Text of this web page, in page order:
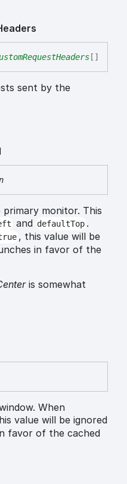
[]
sent by the
monitor. This
and defaultTop .
, this value will be
in favor of the
is somewhat
When
value will be ignored
favor of the cached